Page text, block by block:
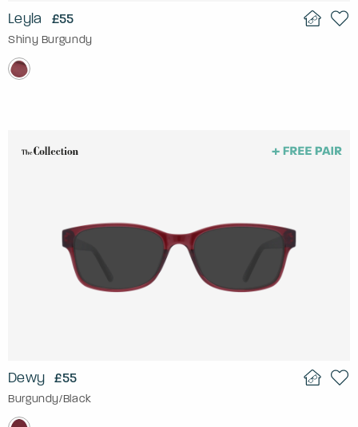
Leyla £55
Shiny Burgundy
Dewy £55
Burgundy/Black